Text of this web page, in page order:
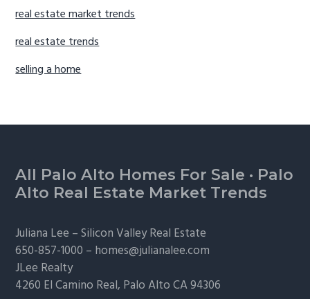
real estate market trends
real estate trends
selling a home
Footer
All Palo Alto Homes For Sale · Palo
Alto Real Estate Market Trends
Juliana Lee –Silicon Valley Real Estate
650-857-1000 – homes@julianalee.com
JLee Realty
4260 El Camino Real, Palo AltoCA 94306